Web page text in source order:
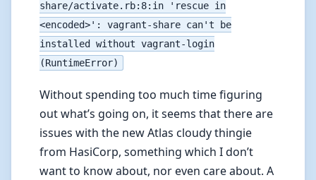
share/activate.rb:8:in 'rescue in
<encoded>': vagrant-share can't be
installed without vagrant-login
(RuntimeError)
Without spending too much time figuring
out what’s going on, it seems that there are
issues with the new Atlas cloudy thingie
from HasiCorp, something which I don’t
want to know about, nor even care about. A